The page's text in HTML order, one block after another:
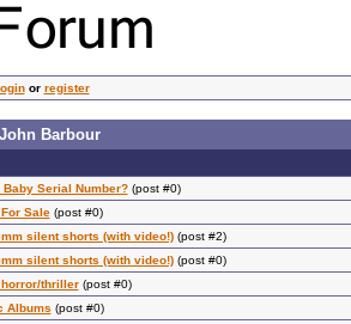
or register
Barbour
Serial Number?(post #0)
Sale(post #0)
silent shorts (with video!)(post #2)
silent shorts (with video!)(post #0)
thriller(post #0)
Albums (post #0)